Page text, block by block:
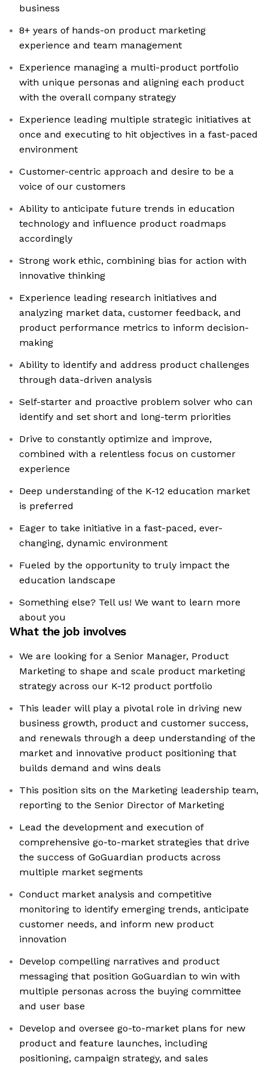
business
8+ years of hands-on product marketing
experience and team management
Experience managing a multi-product portfolio
with unique personas and aligning each product
with the overall company strategy
Experience leading multiple strategic initiatives at
once and executing to hit objectives in a fast-paced
environment
Customer-centric approach and desire to be a
voice of our customers
Ability to anticipate future trends in education
technology and influence product roadmaps
accordingly
Strong work ethic, combining bias for action with
innovative thinking
Experience leading research initiatives and
analyzing market data, customer feedback, and
product performance metrics to inform decision-
making
Ability to identify and address product challenges
through data-driven analysis
Self-starter and proactive problem solver who can
identify and set short and long-term priorities
Drive to constantly optimize and improve,
combined with a relentless focus on customer
experience
Deep understanding of the K-12 education market
is preferred
Eager to take initiative in a fast-paced, ever-
changing, dynamic environment
Fueled by the opportunity to truly impact the
education landscape
Something else? Tell us! We want to learn more
about you
What the job involves
We are looking for a Senior Manager, Product
Marketing to shape and scale product marketing
strategy across our K-12 product portfolio
This leader will play a pivotal role in driving new
business growth, product and customer success,
and renewals through a deep understanding of the
market and innovative product positioning that
builds demand and wins deals
This position sits on the Marketing leadership team,
reporting to the Senior Director of Marketing
Lead the development and execution of
comprehensive go-to-market strategies that drive
the success of GoGuardian products across
multiple market segments
Conduct market analysis and competitive
monitoring to identify emerging trends, anticipate
customer needs, and inform new product
innovation
Develop compelling narratives and product
messaging that position GoGuardian to win with
multiple personas across the buying committee
and user base
Develop and oversee go-to-market plans for new
product and feature launches, including
positioning, campaign strategy, and sales